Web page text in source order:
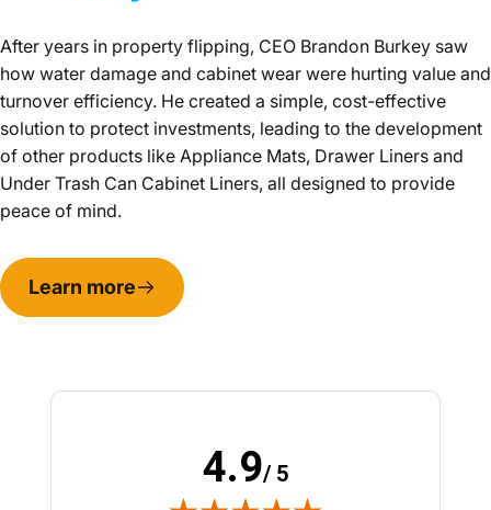
After years in property flipping, CEO Brandon Burkey saw
how water damage and cabinet wear were hurting value and
turnover efficiency. He created a simple, cost-effective
solution to protect investments, leading to the development
of other products like Appliance Mats, Drawer Liners and
Under Trash Can Cabinet Liners, all designed to provide
peace of mind.
Learn more
4.9/ 5